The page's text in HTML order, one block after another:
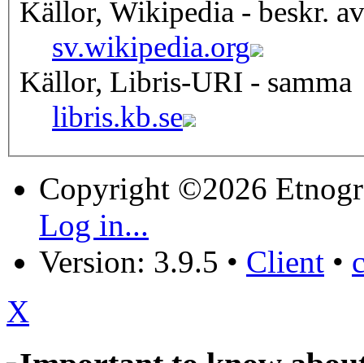
Källor, Wikipedia - beskr. av
sv.wikipedia.org
Källor, Libris-URI - samma
libris.kb.se
Copyright ©2026
Log in...
Version: 3.9.5 • Client •
X